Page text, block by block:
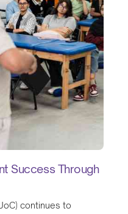
Success Through
continues to